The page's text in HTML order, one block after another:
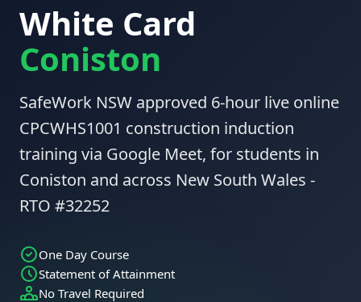
White Card
Coniston
SafeWork NSW approved 6-hour live online
CPCWHS1001 construction induction
training via Google Meet, for students in
Coniston and across New South Wales -
RTO #32252
One Day Course
Statement of Attainment
No Travel Required